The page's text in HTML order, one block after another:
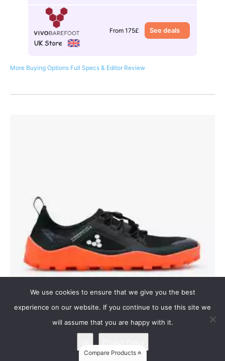
From 175£ See deals
More Buying Options Full Specs & Editor Review
Our most versatile trail footwear to date, these are designed for on the
Compare Products
We use cookies to ensure that we give you the best
experience on our website. If you continue to use this site we
will assume that you are happy with it.